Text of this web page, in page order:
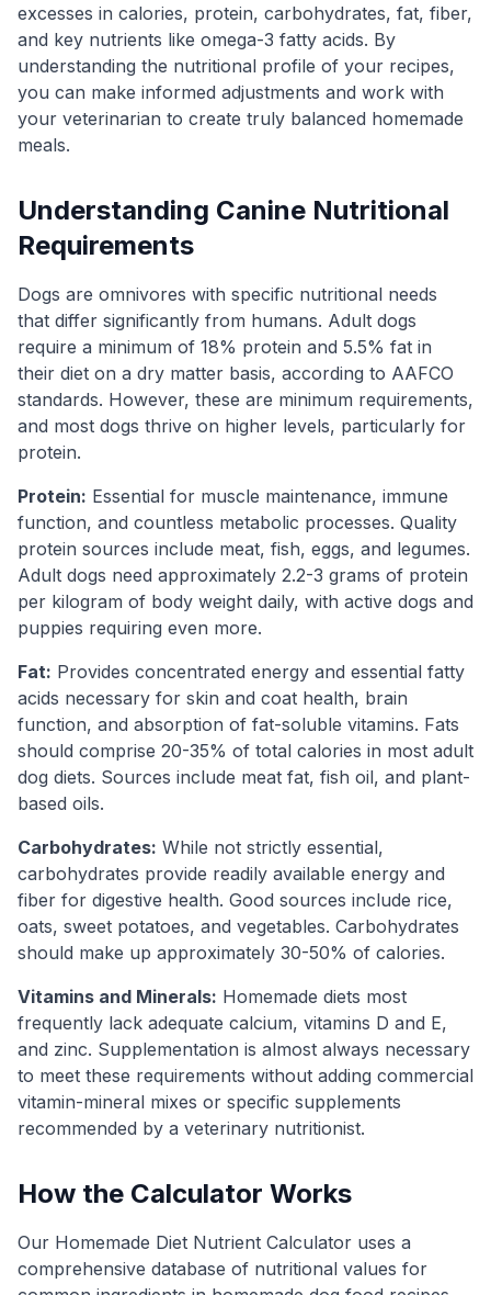
excesses in calories, protein, carbohydrates, fat, fiber,
and key nutrients like omega-3 fatty acids. By
understanding the nutritional profile of your recipes,
you can make informed adjustments and work with
your veterinarian to create truly balanced homemade
meals.
Understanding Canine Nutritional
Requirements
Dogs are omnivores with specific nutritional needs
that differ significantly from humans. Adult dogs
require a minimum of 18% protein and 5.5% fat in
their diet on a dry matter basis, according to AAFCO
standards. However, these are minimum requirements,
and most dogs thrive on higher levels, particularly for
protein.
Protein: Essential for muscle maintenance, immune
function, and countless metabolic processes. Quality
protein sources include meat, fish, eggs, and legumes.
Adult dogs need approximately 2.2-3 grams of protein
per kilogram of body weight daily, with active dogs and
puppies requiring even more.
Fat: Provides concentrated energy and essential fatty
acids necessary for skin and coat health, brain
function, and absorption of fat-soluble vitamins. Fats
should comprise 20-35% of total calories in most adult
dog diets. Sources include meat fat, fish oil, and plant-
based oils.
Carbohydrates: While not strictly essential,
carbohydrates provide readily available energy and
fiber for digestive health. Good sources include rice,
oats, sweet potatoes, and vegetables. Carbohydrates
should make up approximately 30-50% of calories.
Vitamins and Minerals: Homemade diets most
frequently lack adequate calcium, vitamins D and E,
and zinc. Supplementation is almost always necessary
to meet these requirements without adding commercial
vitamin-mineral mixes or specific supplements
recommended by a veterinary nutritionist.
How the Calculator Works
Our Homemade Diet Nutrient Calculator uses a
comprehensive database of nutritional values for